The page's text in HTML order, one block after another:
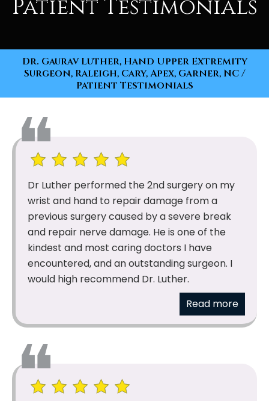
Patient Testimonials
Dr. Gaurav Luther, Hand Upper Extremity
Surgeon, Raleigh, Cary, Apex, Garner, NC/
Patient Testimonials
Dr Luther performed the 2nd surgery on my
wrist and hand to repair damage from a
previous surgery caused by a severe break
and repair nerve damage. He is one of the
kindest and most caring doctors I have
encountered, and an outstanding surgeon. I
would high recommend Dr. Luther.
Read more